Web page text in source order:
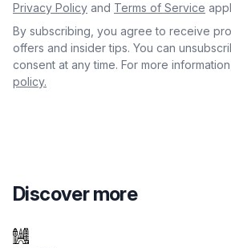
Privacy Policy and Terms of Service
By subscribing, you agree to receive
offers and insider tips. You can
consent at any time. For more
policy.
Discover more